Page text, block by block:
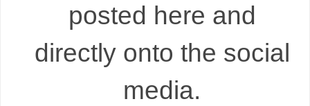
posted here and
directly onto the social
media.